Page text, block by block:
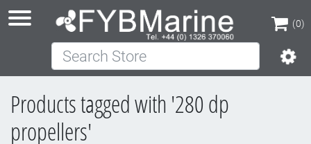
(0)
(0)
Search Store
Products tagged with '280 dp
propellers'